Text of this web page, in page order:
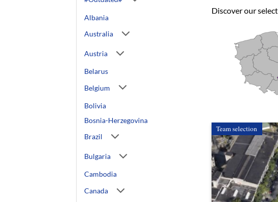
Albania
Australia
Austria
Belarus
Belgium
Bolivia
Bosnia-Herzegovina
Brazil
Bulgaria
Cambodia
Canada
Discover our
Team selection